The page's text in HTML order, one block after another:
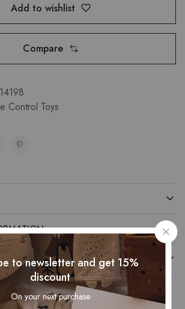
Add to wishlist
Compare
Control Toys
to newsletter and get 15%
discount
On your next purchase